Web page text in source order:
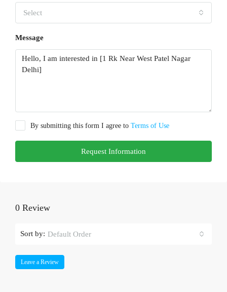
Select
Message
By submitting this form I agree to Terms of Use
Request Information
0 Review
Sort by: Default Order
Leave a Review